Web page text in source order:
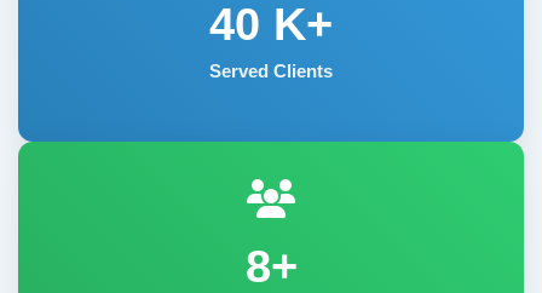
40 K+
Served Clients
8+